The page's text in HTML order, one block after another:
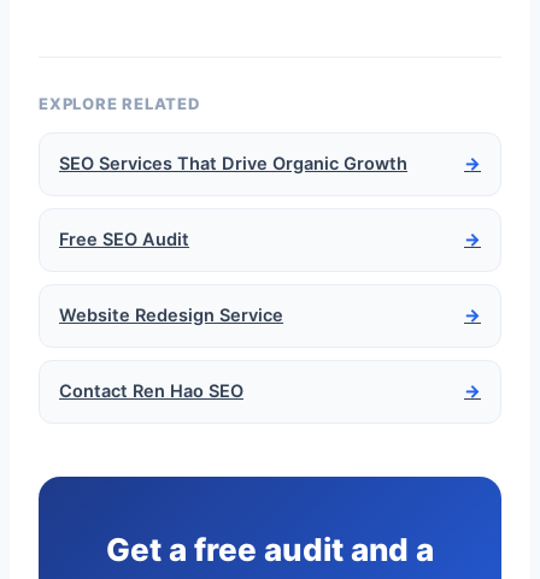
EXPLORE RELATED
SEO Services That Drive Organic Growth →
Free SEO Audit →
Website Redesign Service →
Contact Ren Hao SEO →
Get a free audit and a